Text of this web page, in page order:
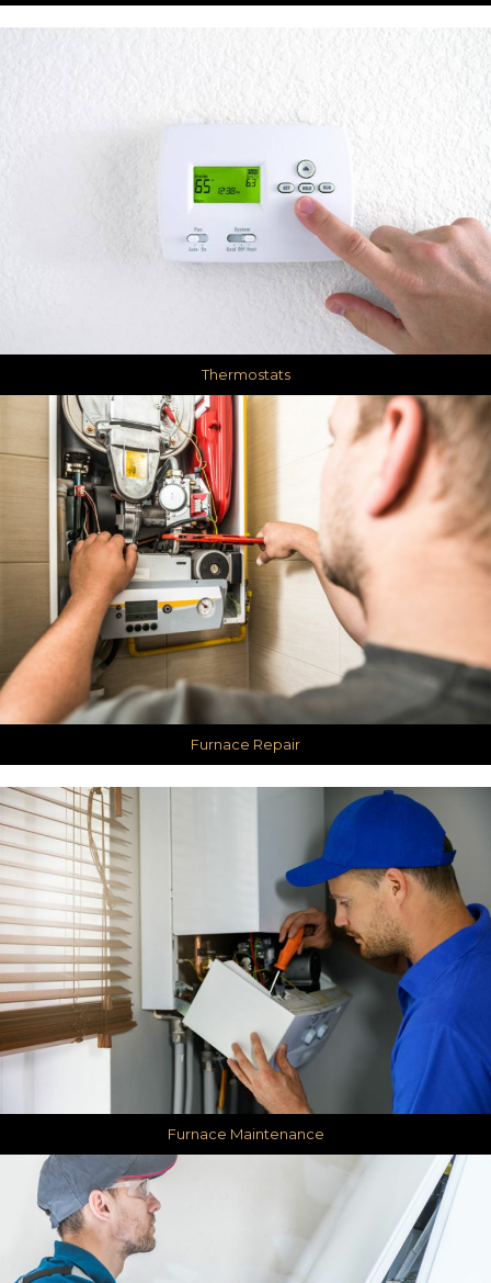
Thermostats
Furnace Repair
Furnace Maintenance